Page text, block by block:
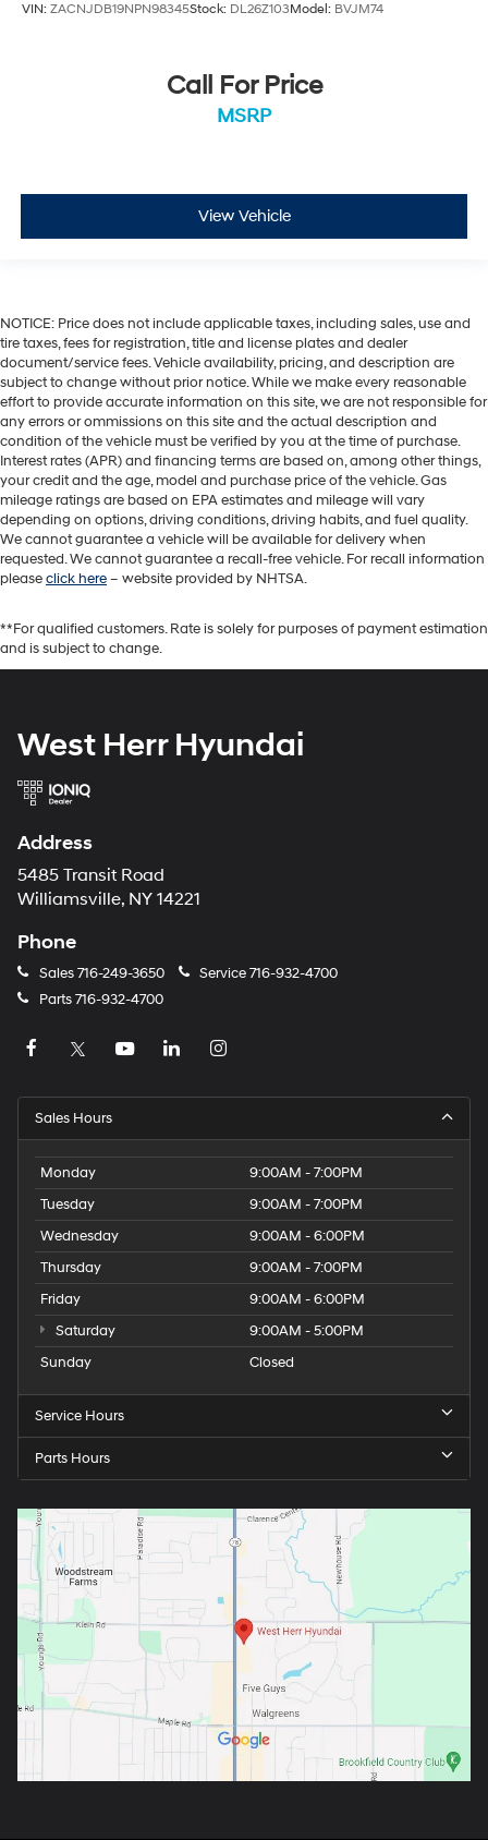
VIN: ZACNJDB19NPN98345Stock: DL26Z103Model: BVJM74
Call For Price
MSRP
View Vehicle
NOTICE: Price does not include applicable taxes, including sales, use and
tire taxes, fees for registration, title and license plates and dealer
document/service fees. Vehicle availability, pricing, and description are
subject to change without prior notice. While we make every reasonable
effort to provide accurate information on this site, we are not responsible for
any errors or ommissions on this site and the actual description and
condition of the vehicle must be verified by you at the time of purchase.
Interest rates (APR) and financing terms are based on, among other things,
your credit and the age, model and purchase price of the vehicle. Gas
mileage ratings are based on EPA estimates and mileage will vary
depending on options, driving conditions, driving habits, and fuel quality.
We cannot guarantee a vehicle will be available for delivery when
requested. We cannot guarantee a recall-free vehicle. For recall information
pleaseclick here– website provided by NHTSA.
**For qualified customers. Rate is solely for purposes of payment estimation
and is subject to change.
West Herr Hyundai
Address
5485 Transit Road
Williamsville, NY 14221
Phone
Sales716-249-3650 Service716-932-4700
Parts716-932-4700
Sales Hours
Monday
9:00AM - 7:00PM
Tuesday
9:00AM - 7:00PM
Wednesday
9:00AM - 6:00PM
Thursday
9:00AM - 7:00PM
Friday
9:00AM - 6:00PM
Saturday
9:00AM - 5:00PM
Sunday
Closed
Service Hours
Parts Hours